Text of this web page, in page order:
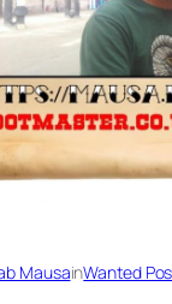
MausainWanted